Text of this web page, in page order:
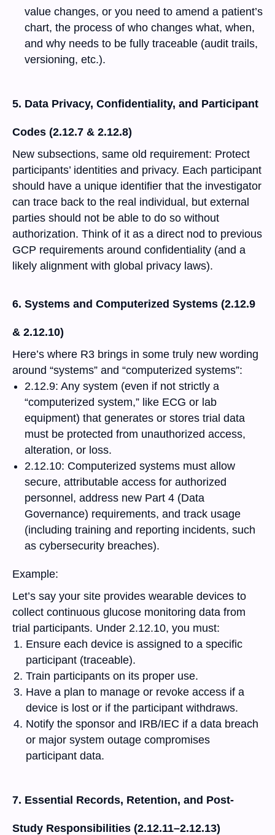
value changes, or you need to amend a patient’s
chart, the process of who changes what, when,
and why needs to be fully traceable (audit trails,
versioning, etc.).
5. Data Privacy, Confidentiality, and Participant
Codes (2.12.7 & 2.12.8)
New subsections, same old requirement: Protect
participants’ identities and privacy. Each participant
should have a unique identifier that the investigator
can trace back to the real individual, but external
parties should not be able to do so without
authorization. Think of it as a direct nod to previous
GCP requirements around confidentiality (and a
likely alignment with global privacy laws).
6. Systems and Computerized Systems (2.12.9
& 2.12.10)
Here’s where R3 brings in some truly new wording
around “systems” and “computerized systems”:
2.12.9: Any system (even if not strictly a
“computerized system,” like ECG or lab
equipment) that generates or stores trial data
must be protected from unauthorized access,
alteration, or loss.
2.12.10: Computerized systems must allow
secure, attributable access for authorized
personnel, address new Part 4 (Data
Governance) requirements, and track usage
(including training and reporting incidents, such
as cybersecurity breaches).
Example:
Let’s say your site provides wearable devices to
collect continuous glucose monitoring data from
trial participants. Under 2.12.10, you must:
Ensure each device is assigned to a specific
participant (traceable).
Train participants on its proper use.
Have a plan to manage or revoke access if a
device is lost or if the participant withdraws.
Notify the sponsor and IRB/IEC if a data breach
or major system outage compromises
participant data.
7. Essential Records, Retention, and Post-
Study Responsibilities (2.12.11–2.12.13)